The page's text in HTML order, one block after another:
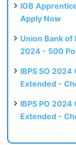
IOB
Apply Now
Union Bank
2024 - 500
IBPS SO
Extended -
IBPS PO
Extended -